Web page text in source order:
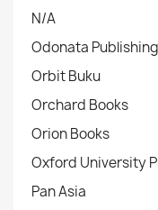
N/A
Odonata Publishing
Orbit Buku
Orchard Books
Orion Books
Oxford University
Pan Asia